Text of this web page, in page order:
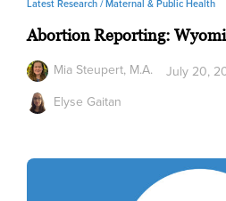
Latest Research /Maternal & Public Health
Abortion Reporting:
Mia Steupert, M.A.
Elyse Gaitan
July 20,